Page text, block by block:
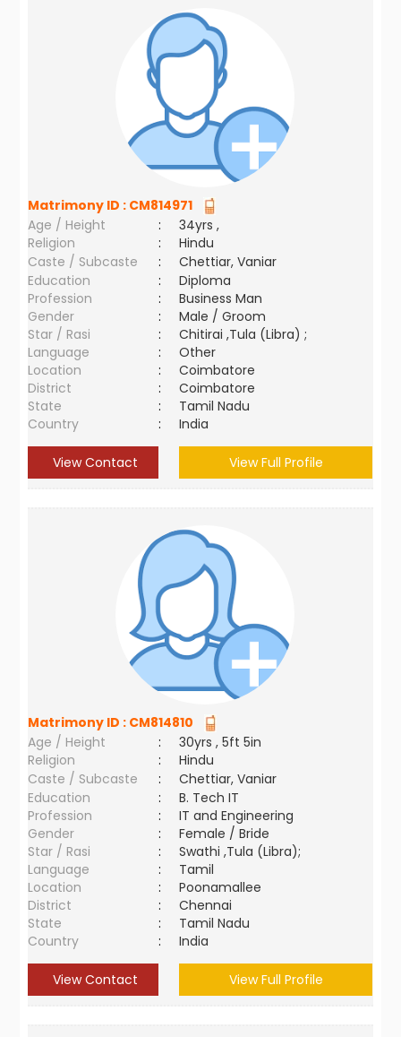
Matrimony ID : CM814971
Age / Height
:
34yrs ,
Religion
:
Hindu
Caste / Subcaste
:
Chettiar, Vaniar
Education
:
Diploma
Profession
:
Business Man
Gender
:
Male / Groom
Star / Rasi
:
Chitirai ,Tula (Libra) ;
Language
:
Other
Location
:
Coimbatore
District
:
Coimbatore
State
:
Tamil Nadu
Country
: India
View Contact View Full Profile
Matrimony ID : CM814810
Age / Height
:
30yrs , 5ft 5in
Religion
:
Hindu
Caste / Subcaste
:
Chettiar, Vaniar
Education
:
B. Tech IT
Profession
:
IT and Engineering
Gender
:
Female / Bride
Star / Rasi
:
Swathi ,Tula (Libra);
Language
:
Tamil
Location
:
Poonamallee
District
:
Chennai
State
:
Tamil Nadu
Country
: India
View Contact View Full Profile